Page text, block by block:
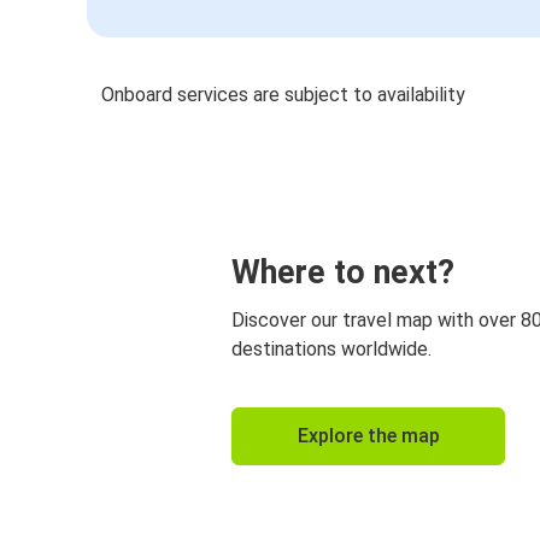
Onboard services are subject to availability
Where to next?
Discover our travel map with over
destinations worldwide.
Explore the map